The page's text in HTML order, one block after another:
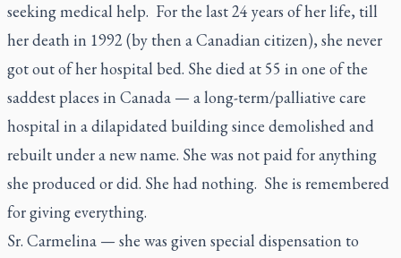
seeking medical help. For the last 24 years of her life, till
her death in 1992 (by then a Canadian citizen), she never
got out of her hospital bed. She died at 55 in one of the
saddest places in Canada — a long-term/palliative care
hospital in a dilapidated building since demolished and
rebuilt under a new name. She was not paid for anything
she produced or did. She had nothing. She is remembered
for giving everything.
Sr. Carmelina — she was given special dispensation to